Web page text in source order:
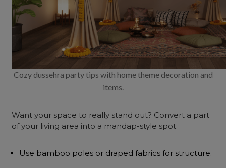
Cozy dussehra party tips with home theme decoration and
items.
Want your space to really stand out? Convert a part
of your living area into a mandap-style spot.
Use bamboo poles or draped fabrics for structure.